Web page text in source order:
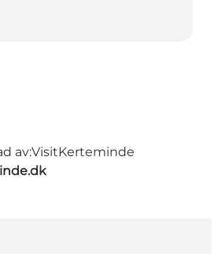
av:VisitKerteminde